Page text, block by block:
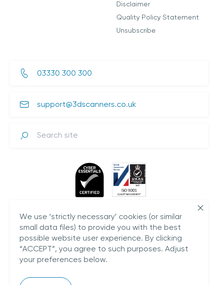
Disclaimer
Quality Policy Statement
Unsubscribe
03330 300 300
support@3dscanners.co.uk
Search
We use ‘strictly necessary’ cookies (or similar
small data files) to provide you with the best
possible website user experience. By clicking
“ACCEPT”, you agree to such purposes. Adjust
your preferences below.